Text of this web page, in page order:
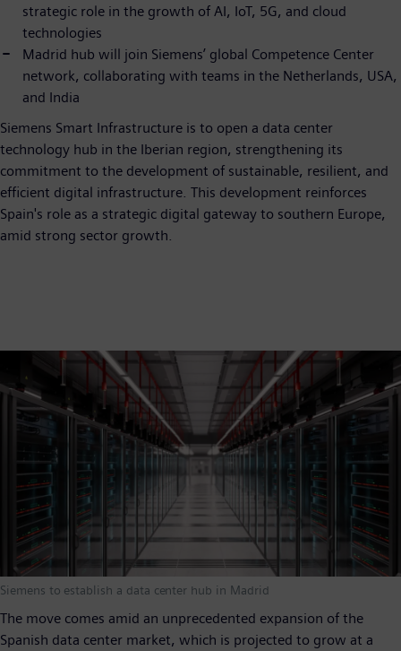
strategic role in the growth of AI, IoT, 5G, and cloud
technologies
Madrid hub will join Siemens’ global Competence Center
network, collaborating with teams in the Netherlands, USA,
and India
Siemens Smart Infrastructure is to open a data center
technology hub in the Iberian region, strengthening its
commitment to the development of sustainable, resilient, and
efficient digital infrastructure. This development reinforces
Spain's role as a strategic digital gateway to southern Europe,
amid strong sector growth.
Siemens to establish a data center hub in Madrid
The move comes amid an unprecedented expansion of the
Spanish data center market, which is projected to grow at a